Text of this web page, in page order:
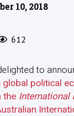
10, 2018
612
to
global political
the